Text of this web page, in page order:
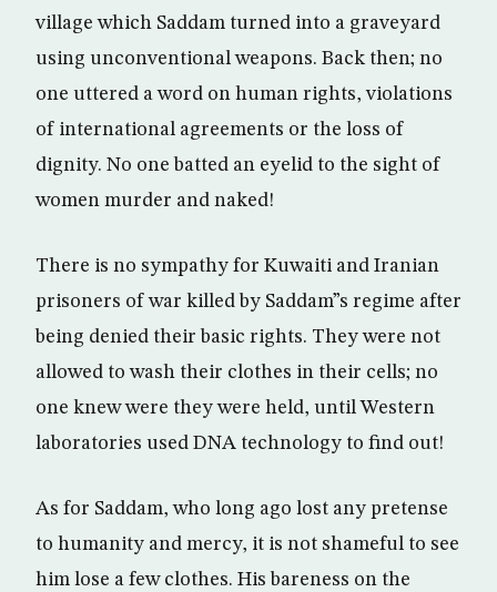
village which Saddam turned into a graveyard
using unconventional weapons. Back then; no
one uttered a word on human rights, violations
of international agreements or the loss of
dignity. No one batted an eyelid to the sight of
women murder and naked!
There is no sympathy for Kuwaiti and Iranian
prisoners of war killed by Saddam”s regime after
being denied their basic rights. They were not
allowed to wash their clothes in their cells; no
one knew were they were held, until Western
laboratories used DNA technology to find out!
As for Saddam, who long ago lost any pretense
to humanity and mercy, it is not shameful to see
him lose a few clothes. His bareness on the